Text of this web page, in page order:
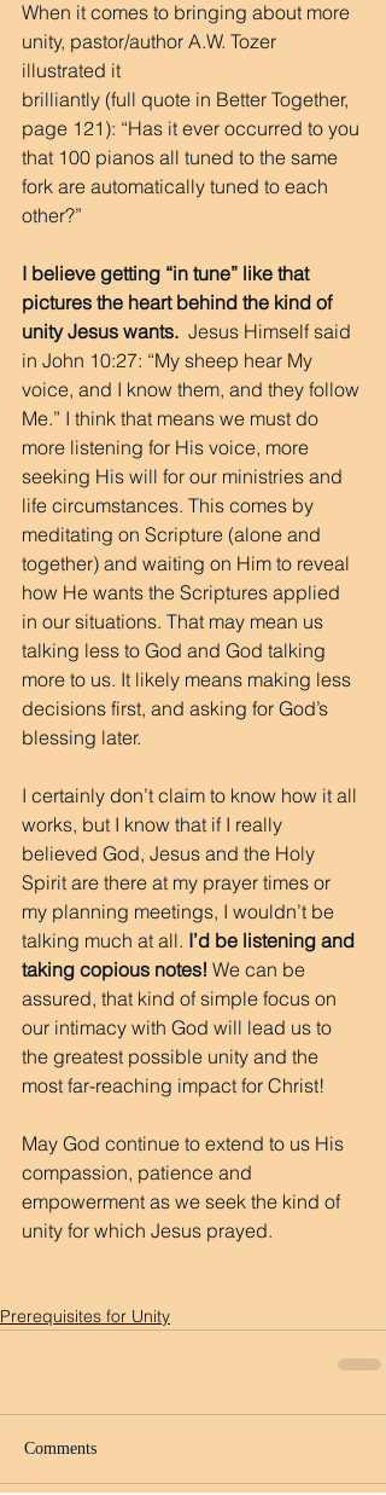
When it comes to bringing about more
unity, pastor/author A.W. Tozer
illustrated it
brilliantly (full quote in Better Together,
page 121): “Has it ever occurred to you
that 100 pianos all tuned to the same
fork are automatically tuned to each
other?”
I believe getting “in tune” like that
pictures the heart behind the kind of
unity Jesus wants.
  Jesus Himself said
in John 10:27: “My sheep hear My
voice, and I know them, and they follow
Me.” I think that means we must do
more listening for His voice, more
seeking His will for our ministries and
life circumstances. This comes by
meditating on Scripture (alone and
together) and waiting on Him to reveal
how He wants the Scriptures applied
in our situations. That may mean us
talking less to God and God talking
more to us. It likely means making less
decisions first, and asking for God’s
blessing later.
I certainly don’t claim to know how it all
works, but I know that if I really
believed God, Jesus and the Holy
Spirit are there at my prayer times or
my planning meetings, I wouldn’t be
talking much at all. I’d be listening and
taking copious notes! We can be
assured, that kind of simple focus on
our intimacy with God will lead us to
the greatest possible unity and the
most far-reaching impact for Christ!
May God continue to extend to us His
compassion, patience and
empowerment as we seek the kind of
unity for which Jesus prayed.
Prerequisites for Unity
Comments